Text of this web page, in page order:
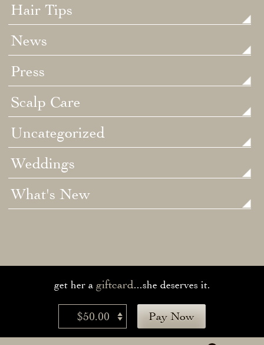
Hair Tips
News
Press
Scalp Care
Uncategorized
Weddings
What's New
get her a giftcard...she deserves it.
$50.00 Pay Now